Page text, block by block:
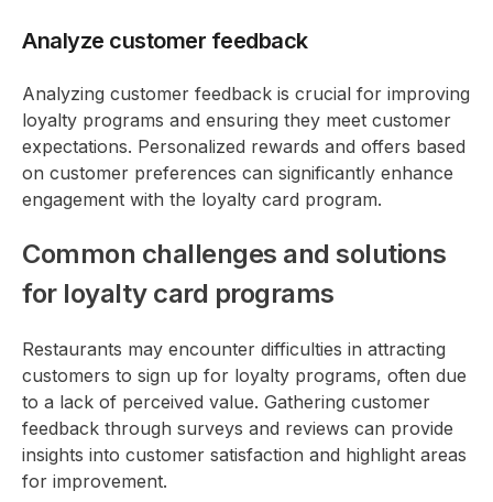
Analyze customer feedback
Analyzing customer feedback is crucial for improving
loyalty programs and ensuring they meet customer
expectations. Personalized rewards and offers based
on customer preferences can significantly enhance
engagement with the loyalty card program.
Common challenges and solutions
for loyalty card programs
Restaurants may encounter difficulties in attracting
customers to sign up for loyalty programs, often due
to a lack of perceived value. Gathering customer
feedback through surveys and reviews can provide
insights into customer satisfaction and highlight areas
for improvement.